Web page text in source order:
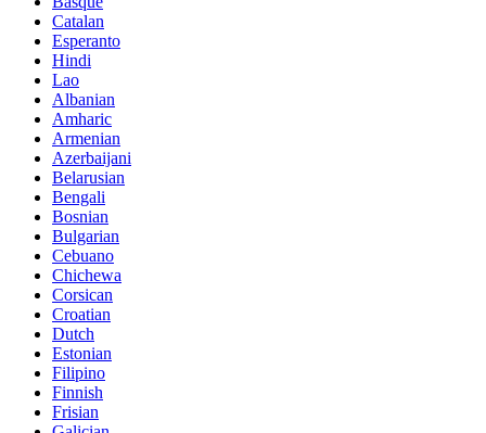
Catalan
Esperanto
Hindi
Lao
Albanian
Amharic
Armenian
Azerbaijani
Belarusian
Bengali
Bosnian
Bulgarian
Cebuano
Chichewa
Corsican
Croatian
Dutch
Estonian
Filipino
Finnish
Frisian